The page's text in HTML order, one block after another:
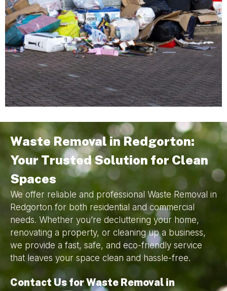
Waste Removal in Redgorton:
Your Trusted Solution for Clean
Spaces
We offer reliable and professional Waste Removal in
Redgorton for both residential and commercial
needs. Whether you’re decluttering your home,
renovating a property, or cleaning up a business,
we provide a fast, safe, and eco-friendly service
that leaves your space clean and hassle-free.
Contact Us for Waste Removal in